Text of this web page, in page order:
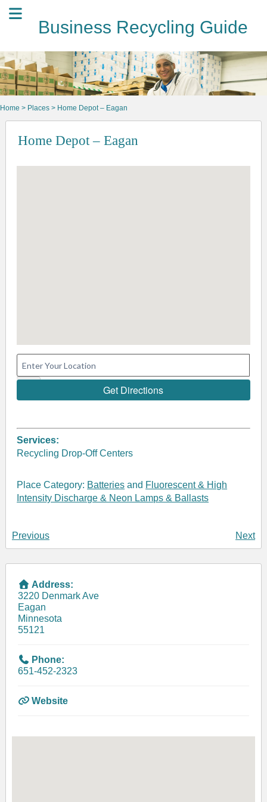
Business Recycling Guide
Home > Places > Home Depot – Eagan
Home Depot – Eagan
Services:
Recycling Drop-Off Centers
Place Category: Batteries and Fluorescent & High
Intensity Discharge & Neon Lamps & Ballasts
Previous Next
Address:
3220 Denmark Ave
Eagan
Minnesota
55121
Phone:
651-452-2323
Website